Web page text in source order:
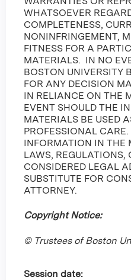
WHATSOEVER
COMPLETENESS,
NONINFRINGEMENT,
FITNESS FOR A
MATERIALS. IN NO
BOSTON UNIVERSITY
FOR ANY DECISION
IN RELIANCE ON THE
EVENT SHOULD THE
MATERIALS BE USED
PROFESSIONAL
INFORMATION IN THE
LAWS, REGULATIONS,
CONSIDERED LEGAL
SUBSTITUTE FOR
ATTORNEY.
Copyright Notice:
© Trustees of Boston
Session date: